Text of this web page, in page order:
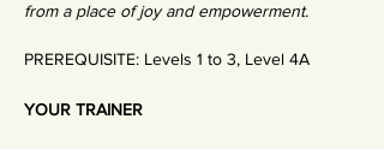
from a place of joy and empowerment.
PREREQUISITE: Levels 1 to 3, Level 4A
YOUR TRAINER